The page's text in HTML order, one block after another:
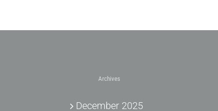
Archives
December 2025